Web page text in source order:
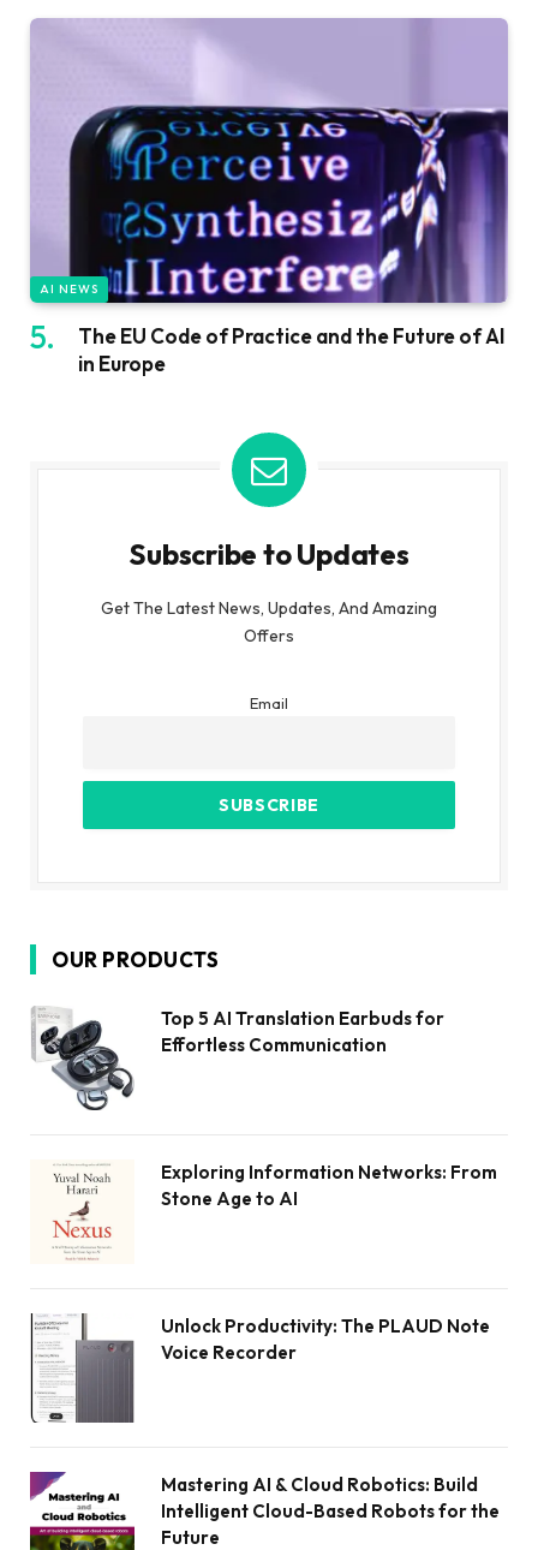
AI NEWS
The EU Code of Practice and the Future of AI
in Europe
Subscribe to Updates
Get The Latest News, Updates, And Amazing
Offers
Email
OUR PRODUCTS
Top 5 AI Translation Earbuds for
Effortless Communication
Exploring Information Networks: From
Stone Age to AI
Unlock Productivity: The PLAUD Note
Voice Recorder
Mastering AI & Cloud Robotics: Build
Intelligent Cloud-Based Robots for the
Future